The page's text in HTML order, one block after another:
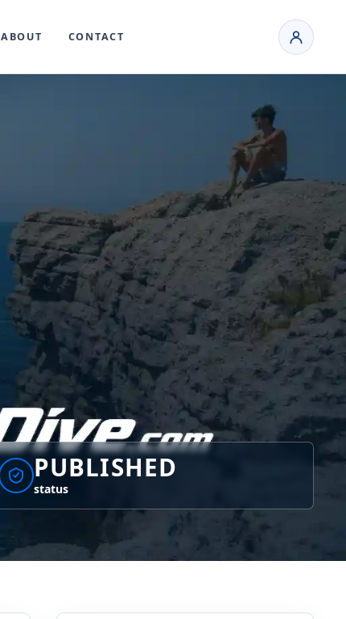
ABOUT CONTACT
PUBLISHED
status